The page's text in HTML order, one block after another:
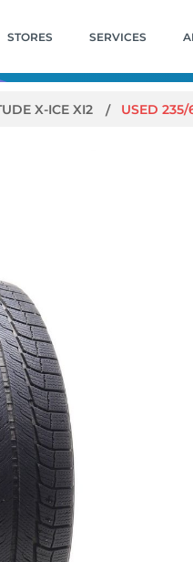
STORES SERVICES
X-ICE XI2 USED 235/